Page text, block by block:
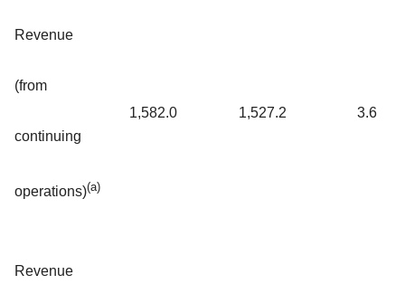
Revenue
(from
continuing
operations)(a)
1,582.0 1,527.2 3.6
Revenue